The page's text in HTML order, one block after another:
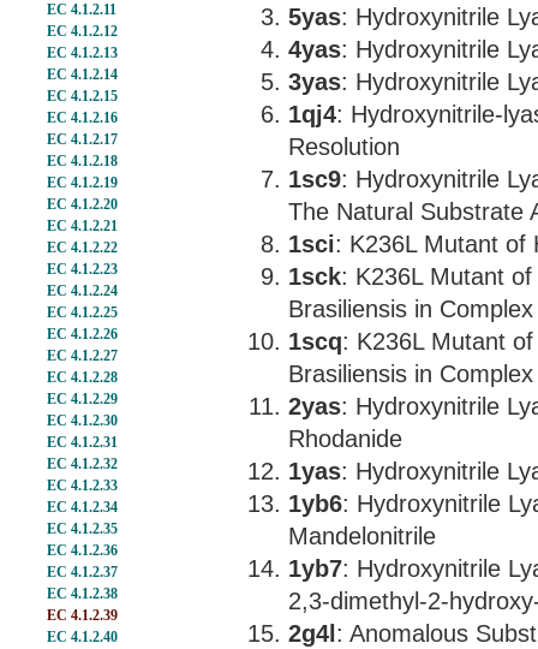
EC 4.1.2.11
EC 4.1.2.12
EC 4.1.2.13
EC 4.1.2.14
EC 4.1.2.15
EC 4.1.2.16
EC 4.1.2.17
EC 4.1.2.18
EC 4.1.2.19
EC 4.1.2.20
EC 4.1.2.21
EC 4.1.2.22
EC 4.1.2.23
EC 4.1.2.24
EC 4.1.2.25
EC 4.1.2.26
EC 4.1.2.27
EC 4.1.2.28
EC 4.1.2.29
EC 4.1.2.30
EC 4.1.2.31
EC 4.1.2.32
EC 4.1.2.33
EC 4.1.2.34
EC 4.1.2.35
EC 4.1.2.36
EC 4.1.2.37
EC 4.1.2.38
EC 4.1.2.39
EC 4.1.2.40
5yas: Hydroxynitrile
4yas: Hydroxynitrile
3yas: Hydroxynitrile
1qj4: Hydroxynitrile-
Resolution
1sc9: Hydroxynitrile
The Natural Substrate
1sci: K236L Mutant of
1sck: K236L Mutant
Brasiliensis in
1scq: K236L Mutant
Brasiliensis in
2yas: Hydroxynitrile
Rhodanide
1yas: Hydroxynitrile
1yb6: Hydroxynitrile
Mandelonitrile
1yb7: Hydroxynitrile
2,3-dimethyl-2-
2g4l : Anomalous